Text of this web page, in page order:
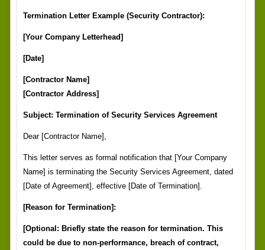
Termination Letter Example (Security Contractor):
[Your Company Letterhead]
[Date]
[Contractor Name]
[Contractor Address]
Subject: Termination of Security Services Agreement
Dear [Contractor Name],
This letter serves as formal notification that [Your Company
Name] is terminating the Security Services Agreement, dated
[Date of Agreement], effective [Date of Termination].
[Reason for Termination]:
[Optional: Briefly state the reason for termination. This
could be due to non-performance, breach of contract,